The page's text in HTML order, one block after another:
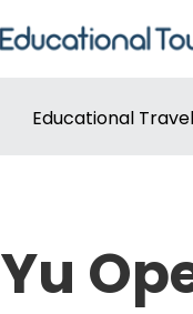
Educational Travel
Yu